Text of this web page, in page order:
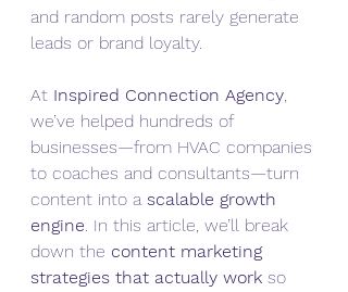
and random posts rarely generate
leads or brand loyalty.
At Inspired Connection Agency,
we’ve helped hundreds of
businesses—from HVAC companies
to coaches and consultants—turn
content into a scalable growth
engine. In this article, we’ll break
down the content marketing
strategies that actually work so